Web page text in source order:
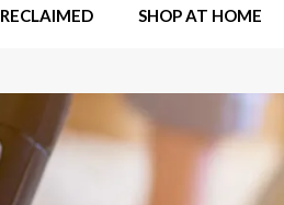
RECLAIMED SHOP AT HOME